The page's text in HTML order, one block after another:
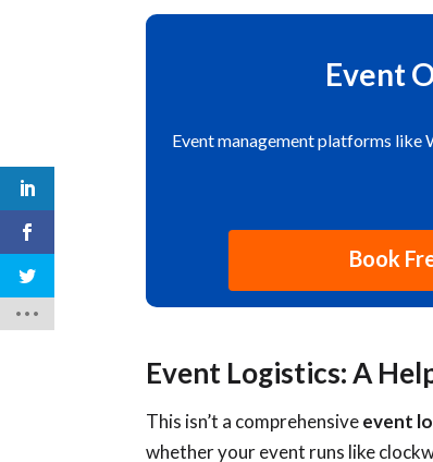
Event
Event management platforms like
Book
Event Logistics: A
This isn’t a comprehensiveevent
whether your event runs like